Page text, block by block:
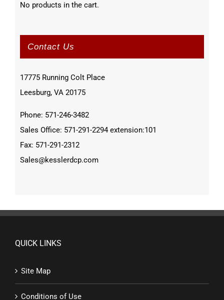
No products in the cart.
Contact Us
17775 Running Colt Place
Leesburg, VA 20175
Phone: 571-246-3482
Sales Office: 571-291-2294 extension:101
Fax: 571-291-2312
Sales@kesslerdcp.com
QUICK LINKS
Site Map
Conditions of Use